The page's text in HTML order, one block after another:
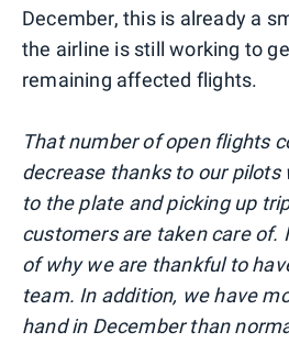
December, this is already a
the airline is still working to
remaining affected flights.
That number of open flights
decrease thanks to our pilots
to the plate and picking up
customers are taken care of.
of why we are thankful to
team. In addition, we have
hand in December than